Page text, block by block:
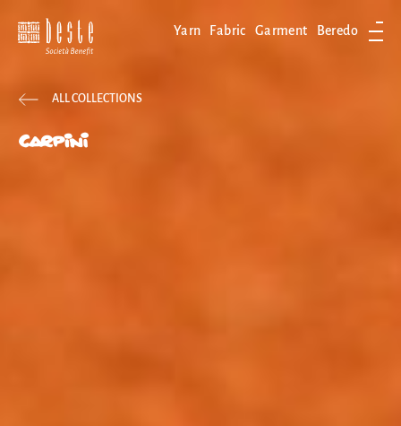
Yarn Fabric Garment Beredo
ALL COLLECTIONS